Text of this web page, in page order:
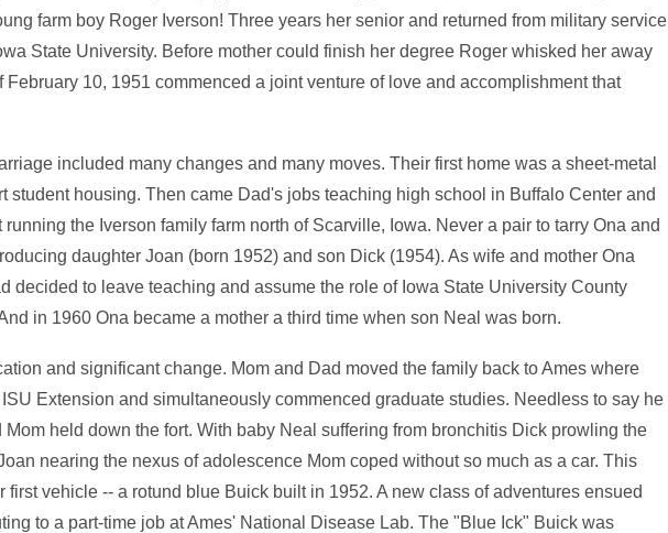
farm boy Roger Iverson! Three years her senior and returned from military service
State University. Before mother could finish her degree Roger whisked her away
10, 1951 commenced a joint venture of love and accomplishment that
included many changes and many moves. Their first home was a sheet-metal
student housing. Then came Dad's jobs teaching high school in Buffalo Center and
the Iverson family farm north of Scarville, Iowa. Never a pair to tarry Ona and
daughter Joan (born 1952) and son Dick (1954). As wife and mother Ona
decided to leave teaching and assume the role of Iowa State University County
in 1960 Ona became a mother a third time when son Neal was born.
and significant change. Mom and Dad moved the family back to Ames where
Extension and simultaneously commenced graduate studies. Needless to say he
held down the fort. With baby Neal suffering from bronchitis Dick prowling the
nearing the nexus of adolescence Mom coped without so much as a car. This
vehicle -- a rotund blue Buick built in 1952. A new class of adventures ensued
to a part-time job at Ames' National Disease Lab. The "Blue Ick" Buick was